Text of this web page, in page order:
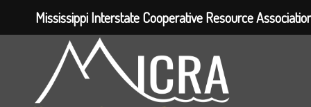
Mississippi Interstate Cooperative Resource